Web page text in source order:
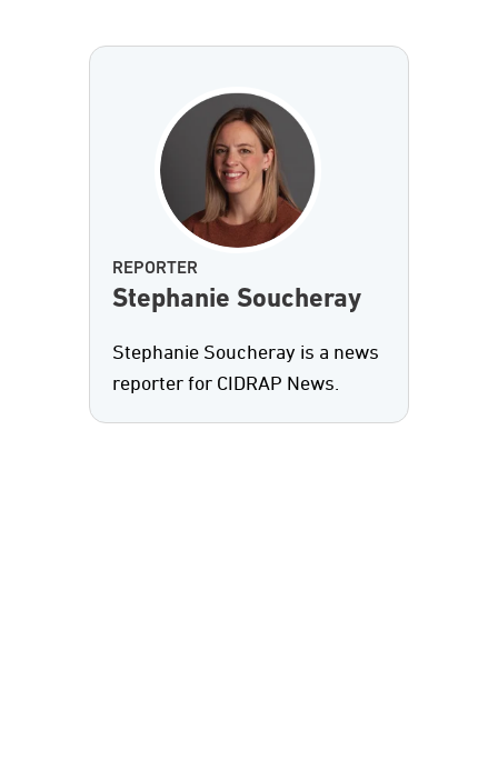
REPORTER
Stephanie Soucheray
Stephanie Soucheray is a news
reporter for CIDRAP News.